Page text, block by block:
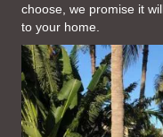
choose, we promise it
to your home.